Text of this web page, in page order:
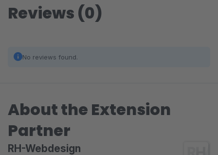
Reviews (0)
No reviews found.
About the Extension
Partner
RH-Webdesign